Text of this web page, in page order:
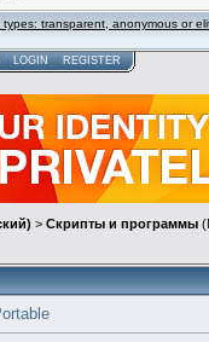
transparent, anonymous or
LOGIN REGISTER
> Скрипты и программы